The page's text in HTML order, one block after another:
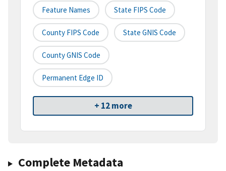
Feature Names State FIPS Code
County FIPS Code State GNIS Code
County GNIS Code
Permanent Edge ID
+ 12 more
Complete Metadata